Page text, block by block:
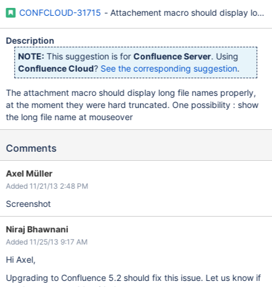
CONFCLOUD-31715 - Attachement macro should display long
Description
NOTE: This suggestion is for Confluence Server. Using
Confluence Cloud? See the corresponding suggestion.
The attachment macro should display long file names properly,
at the moment they were hard truncated. One possibility : show
the long file name at mouseover
Comments
Axel Müller
Added 11/21/13 2:48 PM
Screenshot
Niraj Bhawnani
Added 11/25/13 9:17 AM
Hi Axel,
Upgrading to Confluence 5.2 should fix this issue. Let us know if